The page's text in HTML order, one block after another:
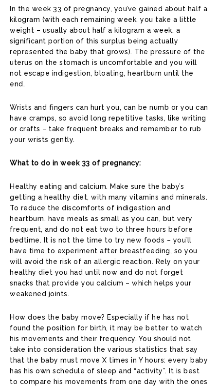
In the week 33 of pregnancy, you’ve gained about half a
kilogram (with each remaining week, you take a little
weight – usually about half a kilogram a week, a
significant portion of this surplus being actually
represented the baby that grows). The pressure of the
uterus on the stomach is uncomfortable and you will
not escape indigestion, bloating, heartburn until the
end.
Wrists and fingers can hurt you, can be numb or you can
have cramps, so avoid long repetitive tasks, like writing
or crafts – take frequent breaks and remember to rub
your wrists gently.
What to do in week 33 of pregnancy:
Healthy eating and calcium. Make sure the baby’s
getting a healthy diet, with many vitamins and minerals.
To reduce the discomforts of indigestion and
heartburn, have meals as small as you can, but very
frequent, and do not eat two to three hours before
bedtime. It is not the time to try new foods – you’ll
have time to experiment after breastfeeding, so you
will avoid the risk of an allergic reaction. Rely on your
healthy diet you had until now and do not forget
snacks that provide you calcium – which helps your
weakened joints.
How does the baby move? Especially if he has not
found the position for birth, it may be better to watch
his movements and their frequency. You should not
take into consideration the various statistics that say
that the baby must move X times in Y hours: every baby
has his own schedule of sleep and “activity”. It is best
to compare his movements from one day with the ones